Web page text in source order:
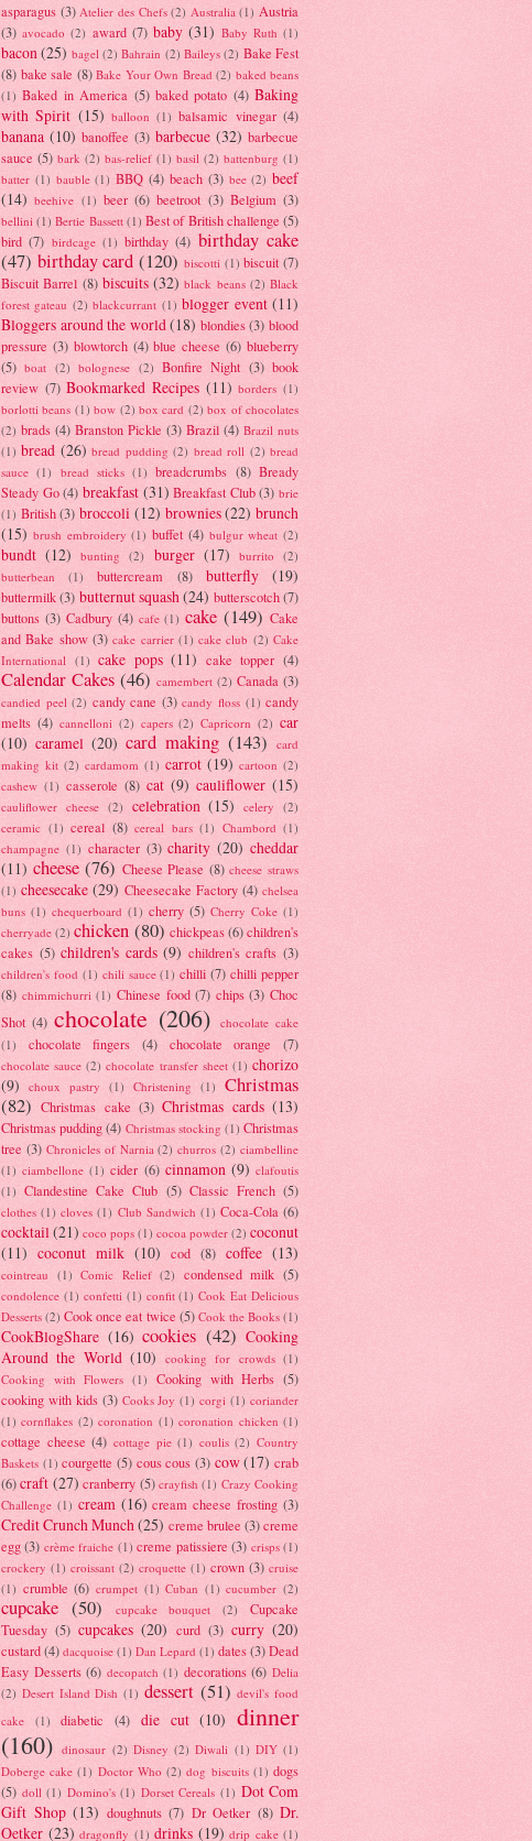
asparagus (3) Atelier des Chefs (2) Australia (1) Austria
(3) avocado (2) award (7) baby (31) Baby Ruth (1)
bacon(25) bagel (2) Bahrain (2) Baileys (2) Bake Fest
(8) bake sale (8) Bake Your Own Bread (2) baked beans
(1) Baked in America (5) baked potato (4) Baking
with Spirit (15) balloon (1) balsamic vinegar (4)
banana (10) banoffee (3) barbecue (32) barbecue
sauce (5) bark (2) bas-relief (1) basil (2) battenburg (1)
batter (1) bauble (1) BBQ (4) beach (3) bee (2) beef
(14) beehive (1) beer (6) beetroot (3) Belgium (3)
bellini (1) Bertie Bassett (1) Best of British challenge (5)
bird (7) birdcage (1) birthday (4) birthday cake
(47) birthday card (120) biscotti (1) biscuit (7)
Biscuit Barrel (8) biscuits (32) black beans (2) Black
forest gateau (2) blackcurrant (1) blogger event (11)
Bloggers around the world(18) blondies (3) blood
pressure (3) blowtorch (4) blue cheese (6) blueberry
(5) boat (2) bolognese (2) Bonfire Night (3) book
review (7) Bookmarked Recipes (11) borders (1)
borlotti beans (1) bow (2) box card (2) box of chocolates
(2) brads (4) Branston Pickle (3) Brazil (4) Brazil nuts
(1) bread (26) bread pudding (2) bread roll (2) bread
sauce (1) bread sticks (1) breadcrumbs (8) Bready
Steady Go (4) breakfast (31) Breakfast Club (3) brie
(1) British (3) broccoli (12) brownies(22) brunch
(15) brush embroidery (1) buffet (4) bulgur wheat (2)
bundt (12) bunting (2) burger (17) burrito
(2)
butterbean
(1) buttercream (8) butterfly (19)
buttermilk (3) butternut squash(24) butterscotch (7)
buttons (3) Cadbury (4) cafe (1) cake (149) Cake
and Bake show (3) cake carrier (1) cake club (2) Cake
International (1) cake pops (11) cake topper (4)
Calendar Cakes (46) camembert (2) Canada (3)
candied peel (2) candy cane (3) candy floss (1) candy
melts (4) cannelloni (2) capers (2) Capricorn (2) car
(10) caramel (20) card making (143) card
making kit (2) cardamom (1) carrot (19) cartoon (2)
cashew (1) casserole (8) cat (9) cauliflower (15)
cauliflower cheese (2) celebration (15) celery
(2)
ceramic (1) cereal (8) cereal bars (1) Chambord (1)
champagne (1) character (3) charity (20) cheddar
(11) cheese (76) Cheese Please (8) cheese straws
(1) cheesecake (29) Cheesecake Factory (4) chelsea
buns (1) chequerboard (1) cherry (5) Cherry Coke (1)
cherryade (2) chicken (80) chickpeas (6)children's
cakes (5) children's cards (9) children's crafts (3)
children's food (1) chili sauce (1) chilli (7) chilli pepper
(8) chimmichurri (1) Chinese food (7) chips (3) Choc
Shot (4) chocolate (206)
chocolate cake
(1)
chocolate fingers (4) chocolate orange (7)
chocolate sauce (2) chocolate transfer sheet (1) chorizo
(9) choux pastry (1) Christening (1) Christmas
(82) Christmas cake (3) Christmas cards (13)
Christmas pudding (4) Christmas stocking (1) Christmas
tree (3) Chronicles of Narnia (2) churros (2) ciambelline
(1) ciambellone (1) cider (6) cinnamon (9) clafoutis
(1) Clandestine Cake Club (5) Classic French (5)
clothes (1) cloves (1) Club Sandwich (1) Coca-Cola (6)
cocktail(21) coco pops (1) cocoa powder (2) coconut
(11) coconut milk (10) cod (8) coffee (13)
cointreau (1) Comic Relief (2) condensed milk (5)
condolence (1) confetti (1) confit (1) Cook Eat Delicious
Desserts (2) Cook once eat twice (5) Cook the Books (1)
CookBlogShare (16) cookies (42) Cooking
Around the World (10) cooking for crowds (1)
Cooking with Flowers (1) Cooking with Herbs (5)
cooking with kids (3) Cooks Joy (1) corgi (1) coriander
(1) cornflakes (2) coronation (1) coronation chicken (1)
cottage cheese (4) cottage pie (1) coulis (2) Country
Baskets (1) courgette (5) cous cous (3) cow(17) crab
(6) craft (27) cranberry (5) crayfish (1) Crazy Cooking
Challenge (1) cream (16) cream cheese frosting (3)
Credit Crunch Munch(25) creme brulee (3)creme
egg (3) crème fraiche (1) creme patissiere (3) crisps (1)
crockery (1) croissant (2) croquette (1) crown (3) cruise
(1) crumble (6) crumpet (1) Cuban (1) cucumber (2)
cupcake (50) cupcake bouquet (2)
Cupcake
Tuesday (5) cupcakes (20) curd (3) curry (20)
custard(4) dacquoise (1) Dan Lepard (1) dates(3)Dead
Easy Desserts (6) decopatch (1) decorations (6) Delia
(2) Desert Island Dish (1) dessert (51) devil's food
cake
(1) diabetic (4) die cut (10) dinner
(160) dinosaur (2) Disney (2) Diwali (1) DIY (1)
Doberge cake (1) Doctor Who (2) dog biscuits (1) dogs
(5) doll (1) Domino's (1) Dorset Cereals (1) Dot Com
Gift Shop (13) doughnuts (7) Dr Oetker (8) Dr.
Oetker (23) dragonfly (1) drinks (19) drip cake (1)